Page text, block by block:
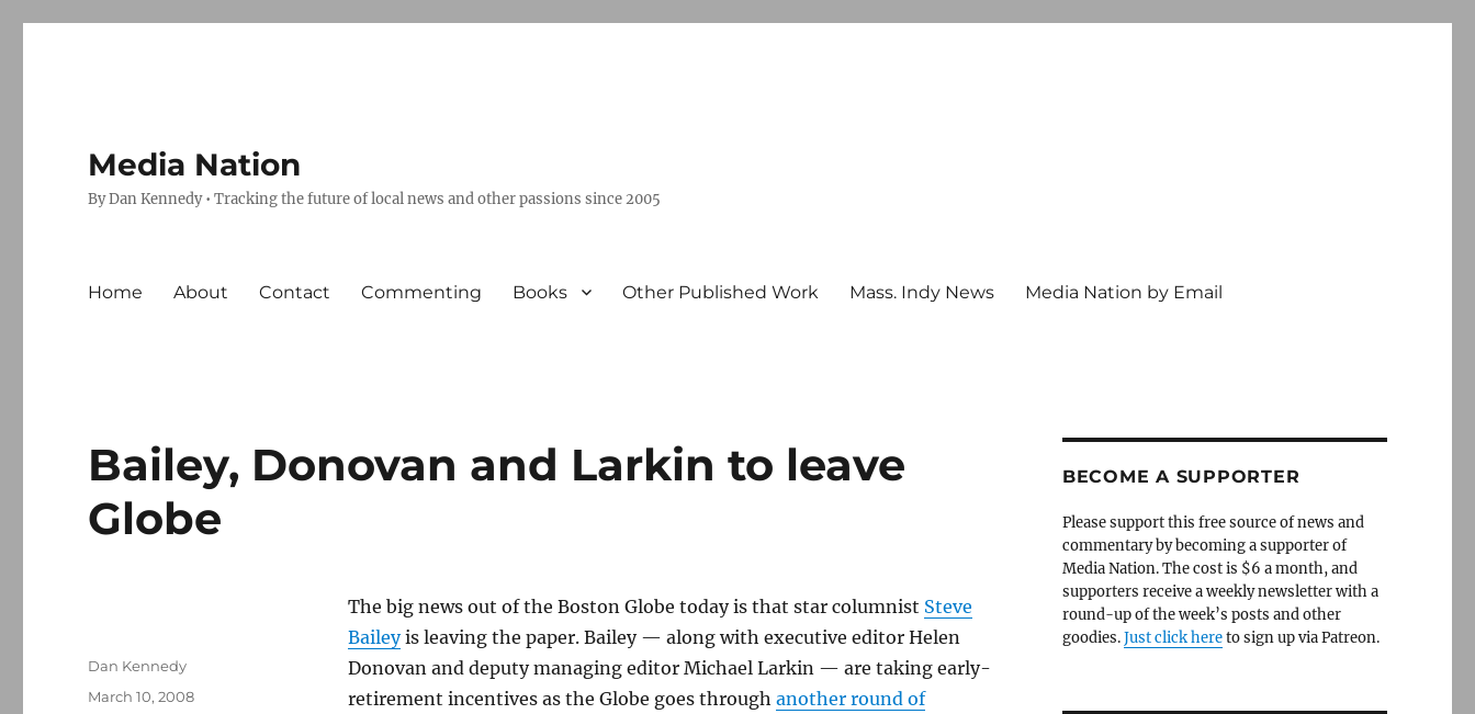
Media Nation
By Dan Kennedy • Tracking the future of local news and other passions since 2005
Home About Contact Commenting Books Other Published Work Mass. Indy News Media Nation by Email
Bailey, Donovan and Larkin to leave
Globe
The big news out of the Boston Globe today is that star columnist Steve
Baileyis leaving the paper. Bailey — along with executive editor Helen
Donovan and deputy managing editor Michael Larkin — are taking early-
retirement incentives as the Globe goes through another round of
Author
Dan Kennedy
Posted
March 10, 2008
BECOME A SUPPORTER
Please support this free source of news and
commentary by becoming a supporter of
Media Nation. The cost is $6 a month, and
supporters receive a weekly newsletter with a
round-up of the week’s posts and other
goodies.Just click hereto sign up via Patreon.